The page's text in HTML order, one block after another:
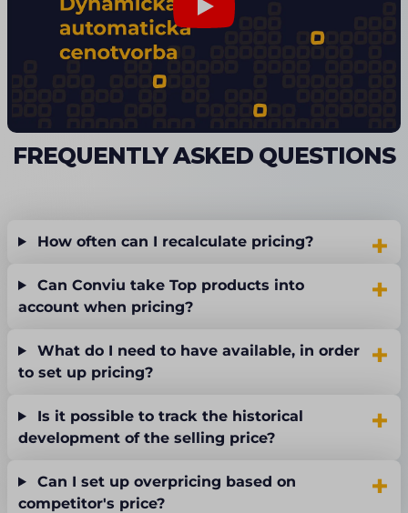
FREQUENTLY ASKED QUESTIONS
How often can I recalculate pricing?
Can Conviu take Top products into
account when pricing?
What do I need to have available, in order
to set up pricing?
Is it possible to track the historical
development of the selling price?
Can I set up overpricing based on
competitor's price?